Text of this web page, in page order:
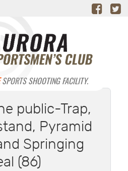
SPORTS SHOOTING FACILITY.
public-Trap,
Pyramid
Springing
(86)